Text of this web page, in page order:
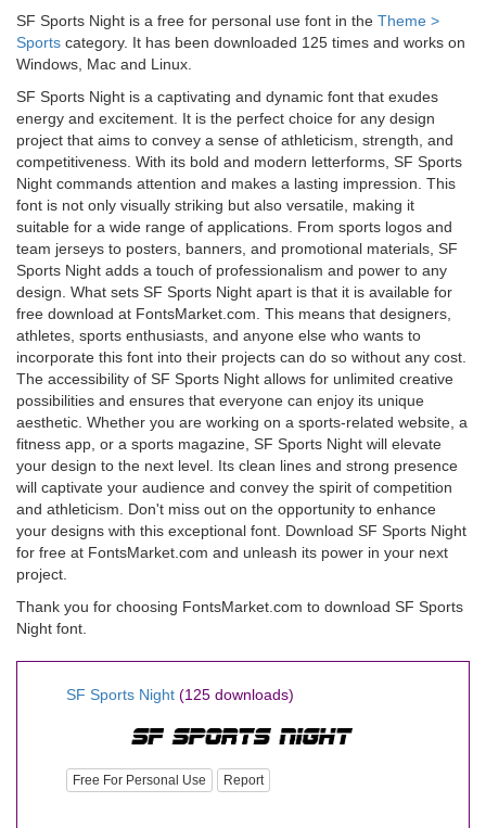
SF Sports Night is a free for personal use font in the Theme >
Sports category. It has been downloaded 125 times and works on
Windows, Mac and Linux.
SF Sports Night is a captivating and dynamic font that exudes
energy and excitement. It is the perfect choice for any design
project that aims to convey a sense of athleticism, strength, and
competitiveness. With its bold and modern letterforms, SF Sports
Night commands attention and makes a lasting impression. This
font is not only visually striking but also versatile, making it
suitable for a wide range of applications. From sports logos and
team jerseys to posters, banners, and promotional materials, SF
Sports Night adds a touch of professionalism and power to any
design. What sets SF Sports Night apart is that it is available for
free download at FontsMarket.com. This means that designers,
athletes, sports enthusiasts, and anyone else who wants to
incorporate this font into their projects can do so without any cost.
The accessibility of SF Sports Night allows for unlimited creative
possibilities and ensures that everyone can enjoy its unique
aesthetic. Whether you are working on a sports-related website, a
fitness app, or a sports magazine, SF Sports Night will elevate
your design to the next level. Its clean lines and strong presence
will captivate your audience and convey the spirit of competition
and athleticism. Don't miss out on the opportunity to enhance
your designs with this exceptional font. Download SF Sports Night
for free at FontsMarket.com and unleash its power in your next
project.
Thank you for choosing FontsMarket.com to download SF Sports
Night font.
SF Sports Night (125 downloads)
Free For Personal Use Report